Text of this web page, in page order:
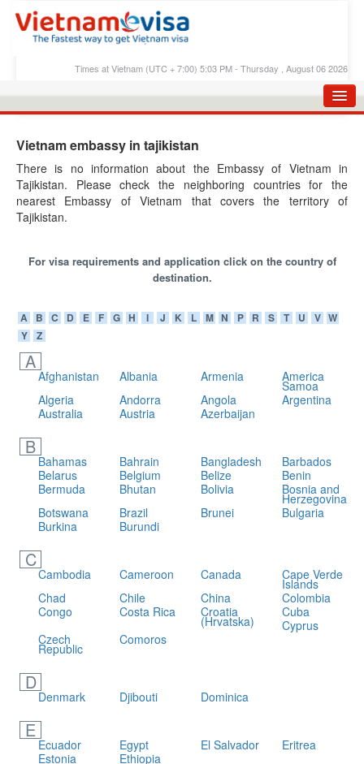
Times at Vietnam (UTC + 7:00) 5:03 PM - Thursday , August 06 2026
E-VISA PROCESS
E-VISA FEES
BLOG
Vietnam embassy in tajikistan
There is no information about the Embassy of Vietnam in
Tajikistan. Please check the neighboring countries for the
nearest Embassy of Vietnam that covers the territory of
Tajikistan.
For visa requirements and application click on the country of
destination.
A B C D E F G H I J K L M N P R S T U V W
Y
Z
A
Afghanistan Albania Armenia America
Samoa
Algeria
Andorra Angola
Argentina
Australia
Austria Azerbaijan
B
Bahamas Bahrain Bangladesh
Barbados
Belarus
Belgium Belize
Benin
Bermuda
Bhutan Bolivia Bosnia and
Herzegovina
Botswana
Brazil Brunei
Bulgaria
Burkina
Burundi
C
Cambodia Cameroon Canada Cape Verde
Islands
Chad
Chile China
Colombia
Congo
Costa Rica Croatia
(Hrvatska)
Cuba
Cyprus
Czech
Republic
Comoros
D
Denmark Djibouti Dominica
E
Ecuador Egypt El Salvador
Eritrea
Estonia
Ethiopia